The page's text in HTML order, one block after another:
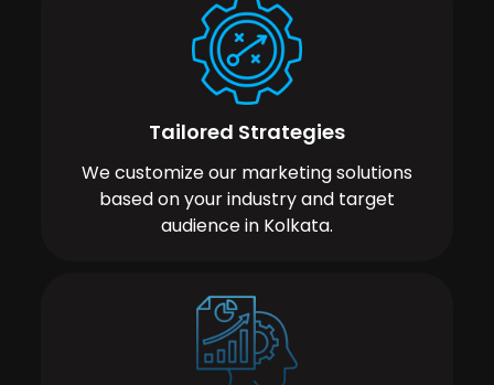
Tailored Strategies
We customize our marketing solutions
based on your industry and target
audience in Kolkata.